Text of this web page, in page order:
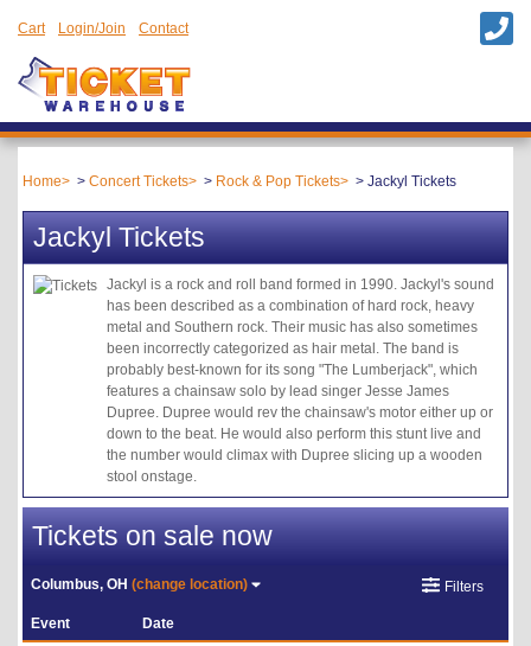
Cart Login/Join Contact
Home Concert Tickets Rock & Pop Tickets Jackyl Tickets
Jackyl Tickets
Jackyl is a rock and roll band formed in 1990. Jackyl's sound
has been described as a combination of hard rock, heavy
metal and Southern rock. Their music has also sometimes
been incorrectly categorized as hair metal. The band is
probably best-known for its song "The Lumberjack", which
features a chainsaw solo by lead singer Jesse James
Dupree. Dupree would rev the chainsaw's motor either up or
down to the beat. He would also perform this stunt live and
the number would climax with Dupree slicing up a wooden
stool onstage.
Tickets on sale now
Columbus, OH(change location) Filters
Event Date